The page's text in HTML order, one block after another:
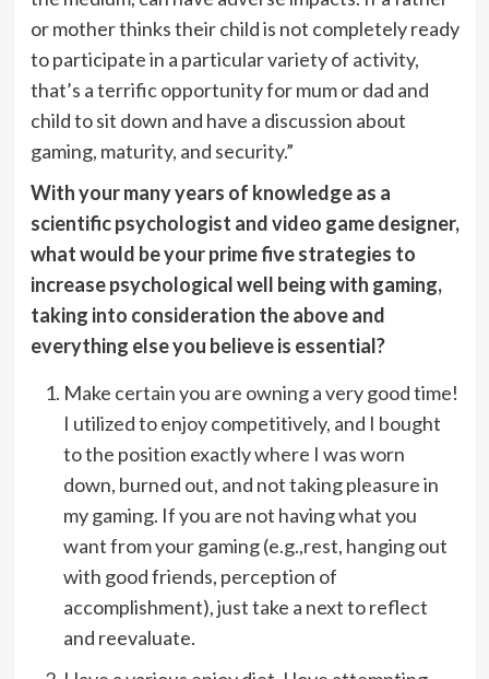
or mother thinks their child is not completely ready
to participate in a particular variety of activity,
that’s a terrific opportunity for mum or dad and
child to sit down and have a discussion about
gaming, maturity, and security.”
With your many years of knowledge as a
scientific psychologist and video game designer,
what would be your prime five strategies to
increase psychological well being with gaming,
taking into consideration the above and
everything else you believe is essential?
Make certain you are owning a very good time!
I utilized to enjoy competitively, and I bought
to the position exactly where I was worn
down, burned out, and not taking pleasure in
my gaming. If you are not having what you
want from your gaming (e.g.,rest, hanging out
with good friends, perception of
accomplishment), just take a next to reflect
and reevaluate.